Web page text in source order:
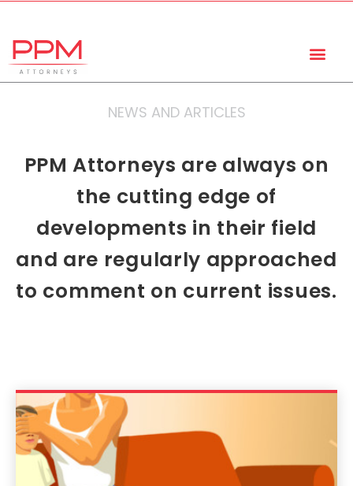
NEWS AND ARTICLES
PPM Attorneys are always on
the cutting edge of
developments in their field
and are regularly approached
to comment on current issues.